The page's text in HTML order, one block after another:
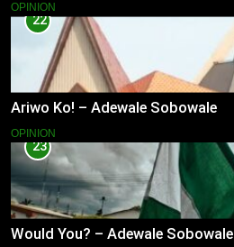
OPINION
22
Ariwo Ko! – Adewale Sobowale
OPINION
23
Would You? – Adewale Sobowale